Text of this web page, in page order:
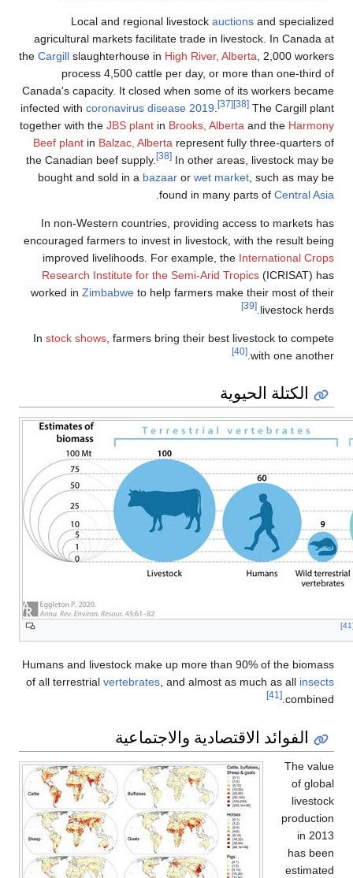
Local and regional livestock auctions and specialized
agricultural markets facilitate trade in livestock. In Canada at
the Cargill slaughterhouse in High River, Alberta , 2,000 workers
process 4,500 cattle per day, or more than one-third of
Canada's capacity. It closed when some of its workers became
infected with coronavirus disease 2019 [37] [38] The Cargill plant
together with the JBS plant in Brooks, Alberta and the Harmony
Beef plant in Balzac, Alberta represent fully three-quarters of
the Canadian beef supply.
[38] In other areas, livestock may be
bought and sold in a bazaar or wet market , such as may be
found in many parts of Central Asia
In non-Western countries, providing access to markets has
encouraged farmers to invest in livestock, with the result being
improved livelihoods. For example, the International Crops
Research Institute for the Semi-Arid Tropics (ICRISAT) has
worked in Zimbabwe to help farmers make their most of their
livestock herds.
[39]
In stock shows , farmers bring their best livestock to compete
with one another.
[40]
الكتلة الحيوية
Humans and livestock make up more than 90% of the biomass
of all terrestrial vertebrates, and almost as much as all insects
combined.
[41]
الفوائد الاقتصادية والاجتماعية
The value
of global
livestock
production
in 2013
has been
estimated